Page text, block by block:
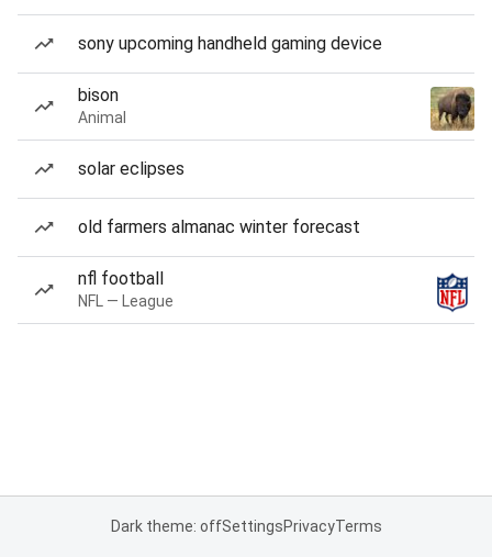
sony upcoming handheld gaming device
bison
Animal
solar eclipses
old farmers almanac winter forecast
nfl football
NFL — League
Dark theme: offSettingsPrivacyTerms